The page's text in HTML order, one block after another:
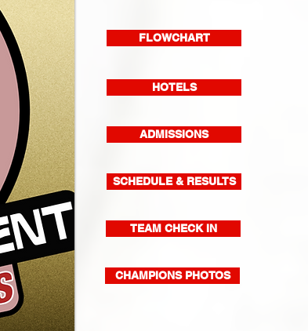
FLOWCHART
HOTELS
ADMISSIONS
SCHEDULE & RESULTS
TEAM CHECK IN
CHAMPIONS PHOTOS